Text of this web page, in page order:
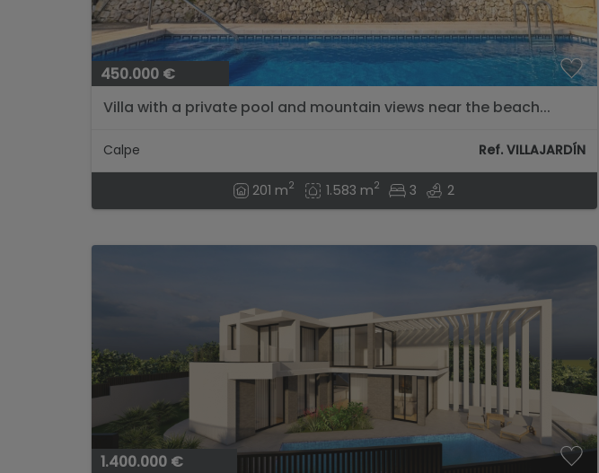
450.000 €
Villa with a private pool and mountain views near the beach...
Calpe Ref. VILLAJARDÍN
201 m2 1.583 m2 3 2
1.400.000 €